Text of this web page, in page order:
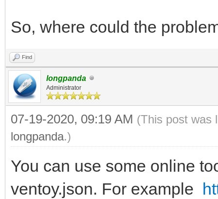
So, where could the
Find
longpanda
Administrator
07-19-2020, 09:19 AM (This post was
longpanda.)
You can use some online
ventoy.json. For example